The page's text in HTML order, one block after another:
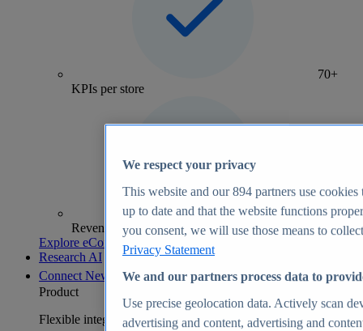
70+
KPIs per store
Revenue analytics and forecasts
Explore eCommerce Insights
Research AI
Connect New
Product
Flexible integration for any environment
We respect your privacy
This website and our894 partners use cookies
up to date and that the website functions
you consent, we will use those means to
Privacy Statement
We and our partners process data to
Use precise geolocation data. Actively scan
advertising and content, advertising and